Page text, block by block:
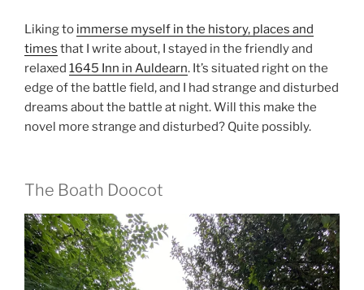
Liking to immerse myself in the history, places and
times that I write about, I stayed in the friendly and
relaxed 1645 Inn in Auldearn. It’s situated right on the
edge of the battle field, and I had strange and disturbed
dreams about the battle at night. Will this make the
novel more strange and disturbed? Quite possibly.
The Boath Doocot